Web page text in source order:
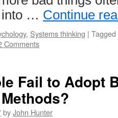
into … Continue
, Systems thinking | Tagged
Comments
Fail to Adopt
byJohn Hunter